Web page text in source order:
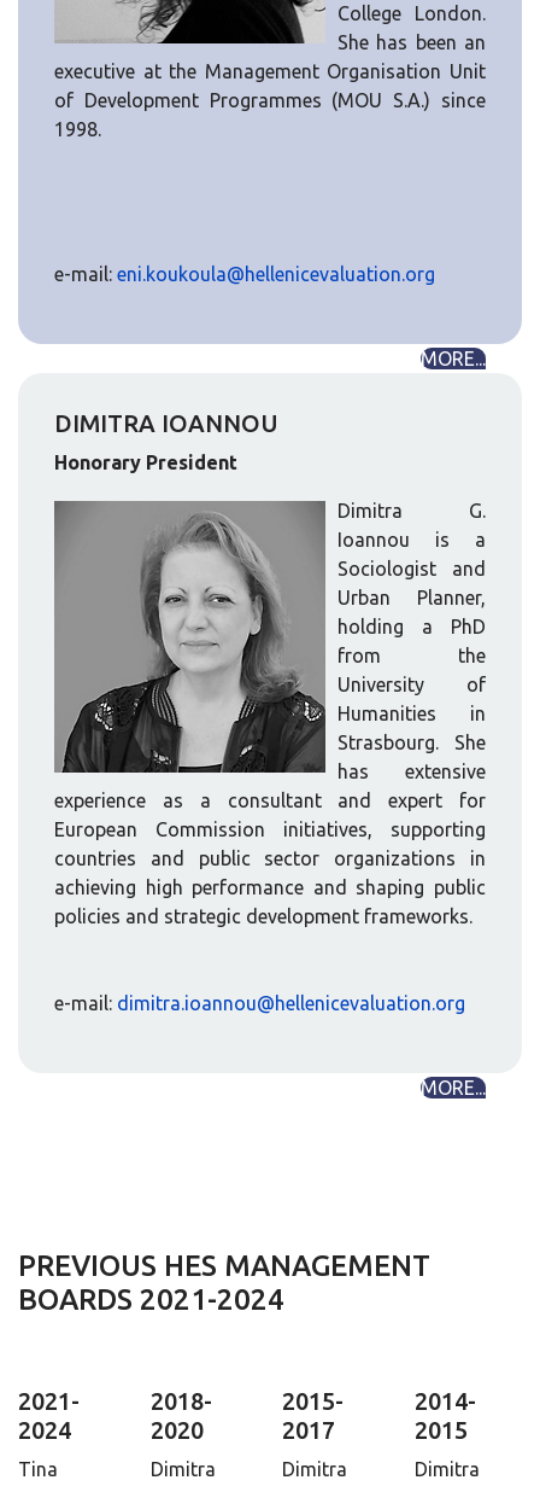
College London.
She has been an
executive at the Management Organisation Unit
of Development Programmes (MOU S.A.) since
1998.
e-mail: eni.koukoula@hellenicevaluation.org
MORE...
DIMITRA IOANNOU
Honorary President
Dimitra G.
Ioannou is a
Sociologist and
Urban Planner,
holding a PhD
from the
University of
Humanities in
Strasbourg. She
has extensive
experience as a consultant and expert for
European Commission initiatives, supporting
countries and public sector organizations in
achieving high performance and shaping public
policies and strategic development frameworks.
e-mail: dimitra.ioannou@hellenicevaluation.org
MORE...
PREVIOUS HES MANAGEMENT
BOARDS 2021-2024
2021-
2024
Tina
2018-
2020
Dimitra
2015-
2017
Dimitra
2014-
2015
Dimitra